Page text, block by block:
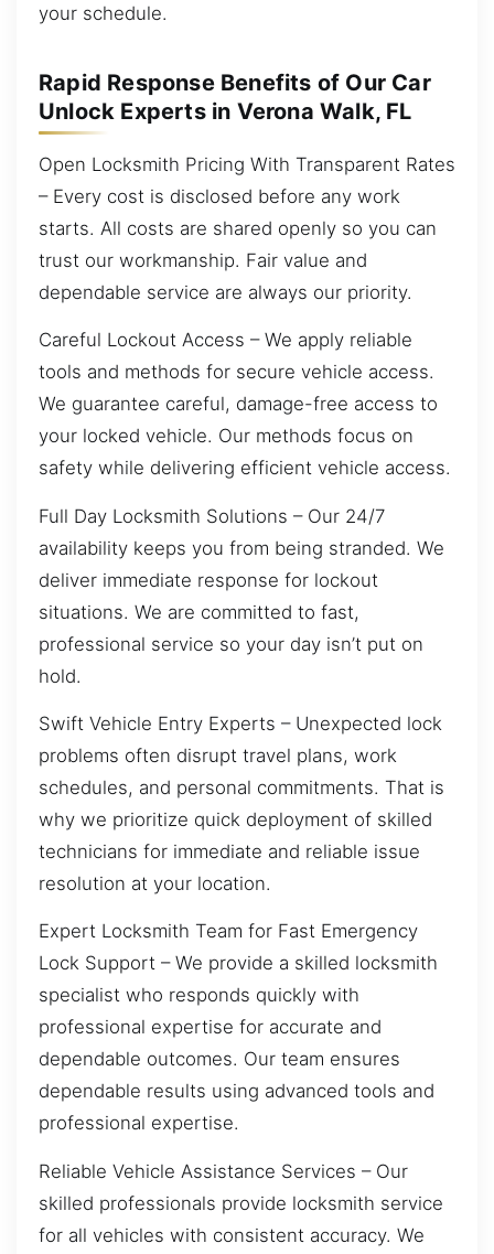
your schedule.
Rapid Response Benefits of Our Car
Unlock Experts in Verona Walk, FL
Open Locksmith Pricing With Transparent Rates
– Every cost is disclosed before any work
starts. All costs are shared openly so you can
trust our workmanship. Fair value and
dependable service are always our priority.
Careful Lockout Access – We apply reliable
tools and methods for secure vehicle access.
We guarantee careful, damage-free access to
your locked vehicle. Our methods focus on
safety while delivering efficient vehicle access.
Full Day Locksmith Solutions – Our 24/7
availability keeps you from being stranded. We
deliver immediate response for lockout
situations. We are committed to fast,
professional service so your day isn’t put on
hold.
Swift Vehicle Entry Experts – Unexpected lock
problems often disrupt travel plans, work
schedules, and personal commitments. That is
why we prioritize quick deployment of skilled
technicians for immediate and reliable issue
resolution at your location.
Expert Locksmith Team for Fast Emergency
Lock Support – We provide a skilled locksmith
specialist who responds quickly with
professional expertise for accurate and
dependable outcomes. Our team ensures
dependable results using advanced tools and
professional expertise.
Reliable Vehicle Assistance Services – Our
skilled professionals provide locksmith service
for all vehicles with consistent accuracy. We